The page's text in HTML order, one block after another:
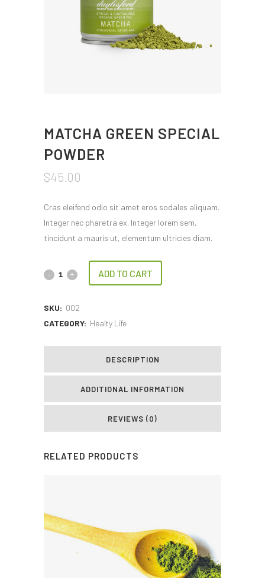
MATCHA GREEN SPECIAL
POWDER
$45.00
Cras eleifend odio sit amet eros sodales aliquam.
Integer nec pharetra ex. Integer lorem sem,
tincidunt a mauris ut, elementum ultricies diam.
ADD TO CART
SKU: 002
CATEGORY: Healty Life
DESCRIPTION
ADDITIONAL INFORMATION
REVIEWS (0)
RELATED PRODUCTS